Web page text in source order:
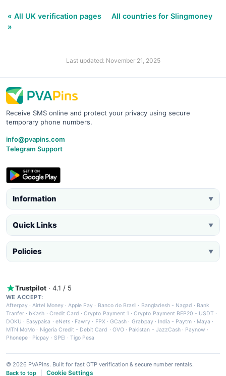
« All UK verification pages
All countries for Slingmoney
»
Last updated: November 21, 2025
Receive SMS online and protect your privacy using secure
temporary phone numbers.
info@pvapins.com
Telegram Support
Information ▼
Quick Links ▼
Policies ▼
Trustpilot · 4.1 / 5
WE ACCEPT:
Afterpay ·Airtel Money·Apple Pay · Banco do Brasil · Bangladesh - Nagad · Bank
Tranfer · bKash · Credit Card ·Crypto Payment 1 ·Crypto Payment BEP20 - USDT ·
DOKU · Easypaisa · eNets· Fawry · FPX ·GCash · Grabpay· India - Paytm · Maya ·
MTN MoMo · Nigeria Credit - Debit Card · OVO· Pakistan - JazzCash· Paynow ·
Phonepe · Picpay · SPEI ·Tigo Pesa
© 2026 PVAPins. Built for fast OTP verification & secure number rentals.
Back to top
Cookie Settings